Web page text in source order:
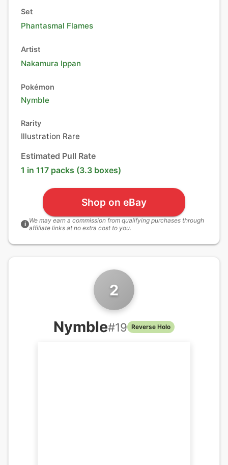
Set
Phantasmal Flames
Artist
Nakamura Ippan
Pokémon
Nymble
Rarity
Illustration Rare
Estimated Pull Rate
1 in 117 packs (3.3 boxes)
Shop on eBay
i We may earn a commission from qualifying purchases through
affiliate links at no extra cost to you.
2
Nymble#19 Reverse Holo